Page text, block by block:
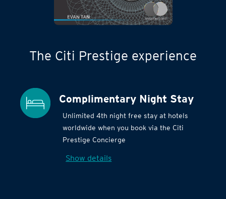
The Citi Prestige experience
Complimentary Night Stay
Unlimited 4th night free stay at hotels
worldwide when you book via the Citi
Prestige Concierge
Show details